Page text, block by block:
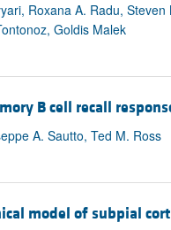
Roxana A. Radu,
Goldis Malek
B cell recall
A. Sautto, Ted M. Ross
model of subpial